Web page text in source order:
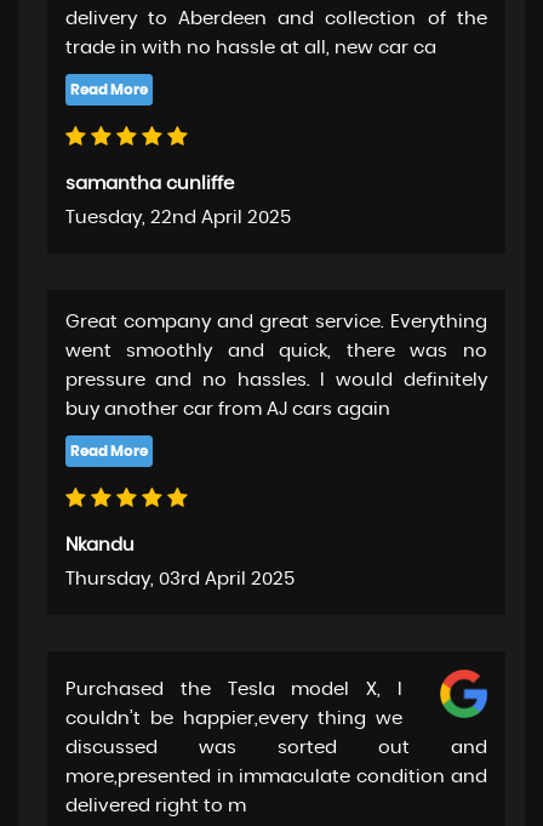
delivery to Aberdeen and collection of the
trade in with no hassle at all, new car ca
samantha cunliffe
Tuesday, 22nd April 2025
Great company and great service. Everything
went smoothly and quick, there was no
pressure and no hassles. I would definitely
buy another car from AJ cars again
Nkandu
Thursday, 03rd April 2025
Purchased the Tesla model X, I
couldn’t be happier,every thing we
discussed was sorted out and
more,presented in immaculate condition and
delivered right to m